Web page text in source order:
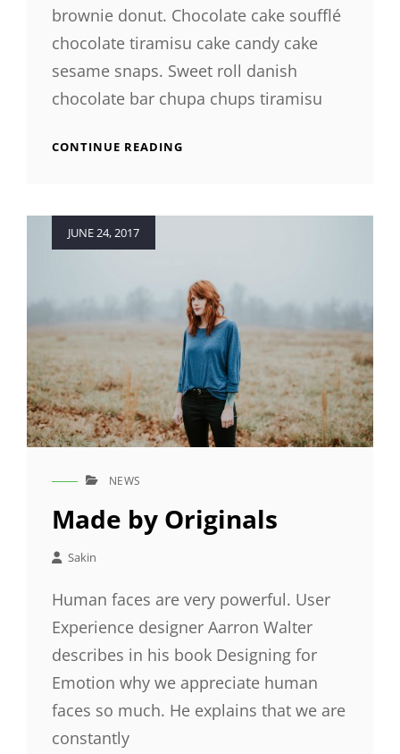
brownie donut. Chocolate cake soufflé
chocolate tiramisu cake candy cake
sesame snaps. Sweet roll danish
chocolate bar chupa chups tiramisu
CONTINUE READING
JUNE 24, 2017
CAT
NEWS
Made by Originals
Sakin
Human faces are very powerful. User
Experience designer Aarron Walter
describes in his book Designing for
Emotion why we appreciate human
faces so much. He explains that we are
constantly